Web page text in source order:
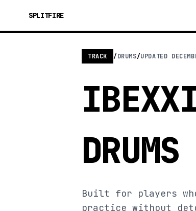
SPLITFIRE
TRACK /DRUMS/UPDATED
Built for players
practice without